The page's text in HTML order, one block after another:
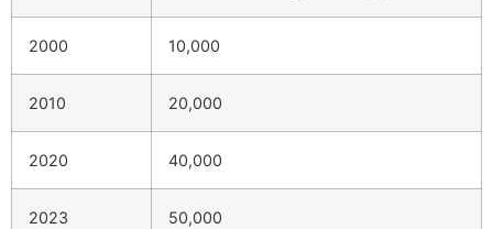
2000 10,000
2010 20,000
2020 40,000
2023 50,000